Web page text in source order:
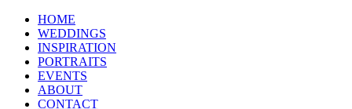
HOME
WEDDINGS
INSPIRATION
PORTRAITS
EVENTS
ABOUT
CONTACT